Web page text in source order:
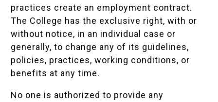
practices create an employment contract.
The College has the exclusive right, with or
without notice, in an individual case or
generally, to change any of its guidelines,
policies, practices, working conditions, or
benefits at any time.
No one is authorized to provide any